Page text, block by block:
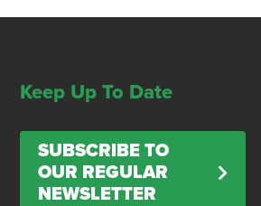
Keep Up To Date
SUBSCRIBE TO
OUR REGULAR
NEWSLETTER